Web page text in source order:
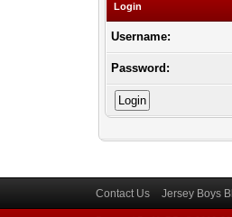
Login
Username:
Password:
Contact Us Jersey Boys